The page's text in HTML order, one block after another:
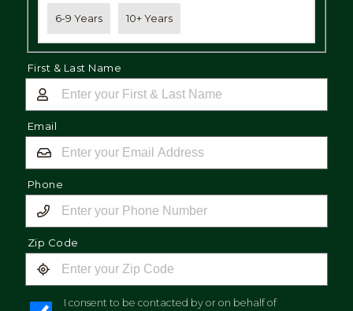
6-9 Years 10+ Years
First & Last Name
Email
Phone
Zip Code
I consent to be contacted by or on behalf of